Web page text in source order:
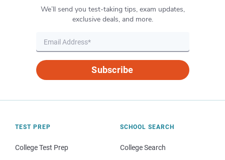
We’ll send you test-taking tips, exam updates,
exclusive deals, and more.
Subscribe
TEST PREP
College Test Prep
SCHOOL SEARCH
College Search